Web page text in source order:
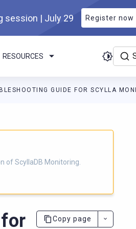
session | July 29 Register now
RESOURCES
GUIDE FOR SCYLLA
monitoring.docs.scylladb.com/
of ScyllaDB Monitoring.
Copy page